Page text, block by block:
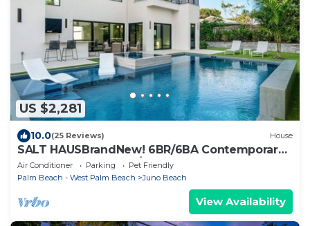
US $2,281
10.0(25 Reviews) House
SALT HAUSBrandNew! 6BR/6BA Contemporary
Retreat, Heated Pool/Spa. Walk to Beach!
Air Conditioner Parking
Pet Friendly
Palm Beach - West Palm Beach
Juno Beach
View Availability